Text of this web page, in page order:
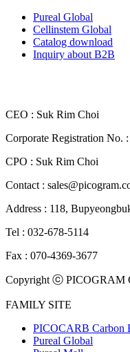
Pureal Global
Cellinstem Global
Catalog download
Inquiry about B2B
CEO : Suk Rim Choi
Corporate Registration No.
CPO : Suk Rim Choi
Contact :
Address : 118,
Tel : 032-678-5114
Fax : 070-4369-3677
Copyright ⓒ PICOGRAM
FAMILY SITE
PICOCARB Carbon
Pureal Global